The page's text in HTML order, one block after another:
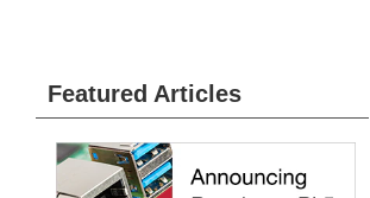
Featured Articles